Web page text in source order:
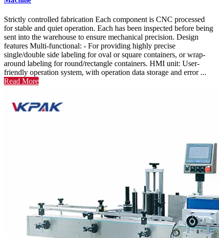
Strictly controlled fabrication Each component is CNC processed
for stable and quiet operation. Each has been inspected before being
sent into the warehouse to ensure mechanical precision. Design
features Multi-functional: - For providing highly precise
single/double side labeling for oval or square containers, or wrap-
around labeling for round/rectangle containers. HMI unit: User-
friendly operation system, with operation data storage and error ...
Read More